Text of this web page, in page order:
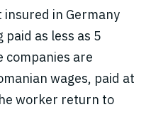
in Germany
as less as 5
companies are
wages, paid at
worker return to